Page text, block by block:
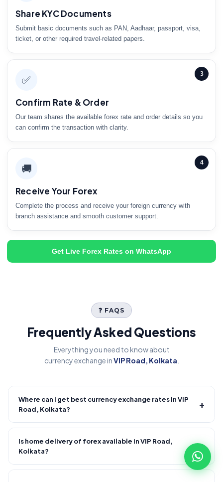
Share KYC Documents
Submit basic documents such as PAN, Aadhaar, passport, visa,
ticket, or other required travel-related papers.
3
✅
Confirm Rate & Order
Our team shares the available forex rate and order details so you
can confirm the transaction with clarity.
4
🚚
Receive Your Forex
Complete the process and receive your foreign currency with
branch assistance and smooth customer support.
Get Live Forex Rates on WhatsApp
❓ FAQS
Frequently Asked Questions
Everything you need to know about
currency exchange inVIP Road, Kolkata
Where can I get best currency exchange rates in VIP
Road, Kolkata?
+
Fire Forex provides competitive forex rates with reliable and
transparent service.
Is home delivery of forex available in VIP Road,
Kolkata?
+
Yes! We offer free home delivery across VIP Road, Kolkata